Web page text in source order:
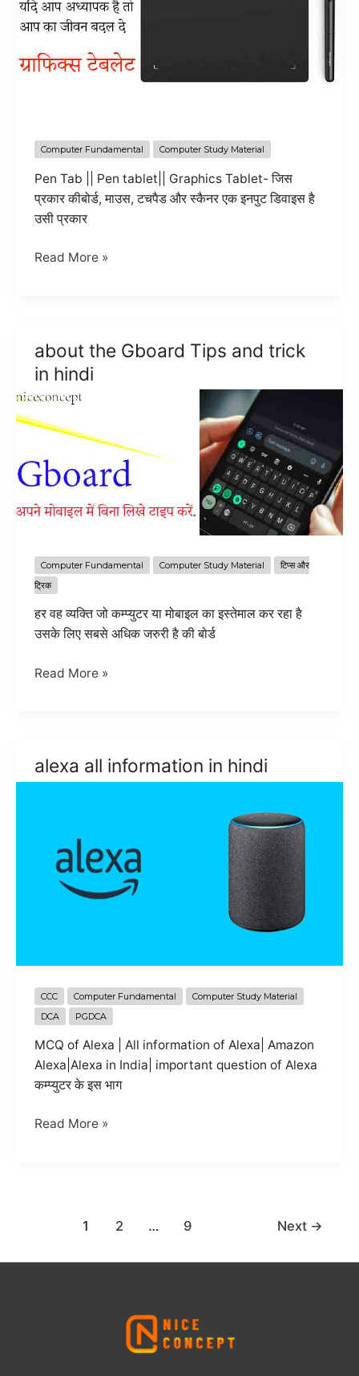
Computer Fundamental Computer Study Material
Pen Tab || Pen tablet|| Graphics Tablet- जिस
प्रकार कीबोर्ड, माउस, टचपैड और स्कैनर एक इनपुट डिवाइस है
उसी प्रकार
all
Tablet
in
hindi
Read More »
about the Gboard Tips and trick
in hindi
Computer Fundamental Computer Study Material
टिप्स और
ट्रिक
हर वह व्यक्ति जो कम्प्युटर या मोबाइल का इस्तेमाल कर रहा है
उसके लिए सबसे अधिक जरुरी है की बोर्ड
about
trick
Read More »
alexa all information in hindi
CCC Computer Fundamental
Computer Study Material
DCA
PGDCA
MCQ of Alexa | All information of Alexa| Amazon
Alexa|Alexa in India| important question of Alexa
कम्प्युटर के इस भाग
alexa
Read More »
1 2 … 9 Next →